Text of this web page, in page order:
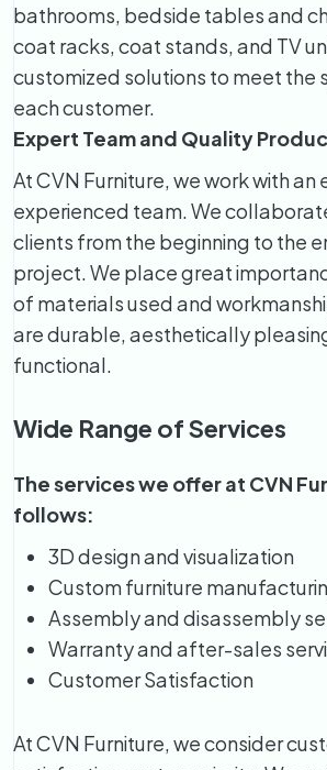
bathrooms, bedside tables and
coat racks, coat stands, and TV
customized solutions to meet the
each customer.
Expert Team and Quality
At CVN Furniture, we work with an
experienced team. We
clients from the beginning to the
project. We place great
of materials used and
are durable, aesthetically
functional.
Wide Range of Services
The services we offer at CVN
follows:
3D design and visualization
Custom furniture
Assembly and disassembly
Warranty and after-sales
Customer Satisfaction
At CVN Furniture, we consider